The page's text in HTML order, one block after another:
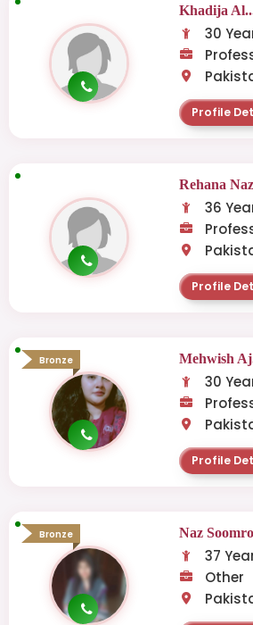
Khadija
30
Profile
Rehana Naz
36
Profile
Bronze Mehwish
30
Profile
Bronze Naz Soomro
37
Other